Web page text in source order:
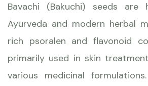
Bavachi (Bakuchi) seeds are
Ayurveda and modern herbal
rich psoralen and flavonoid
primarily used in skin
various medicinal